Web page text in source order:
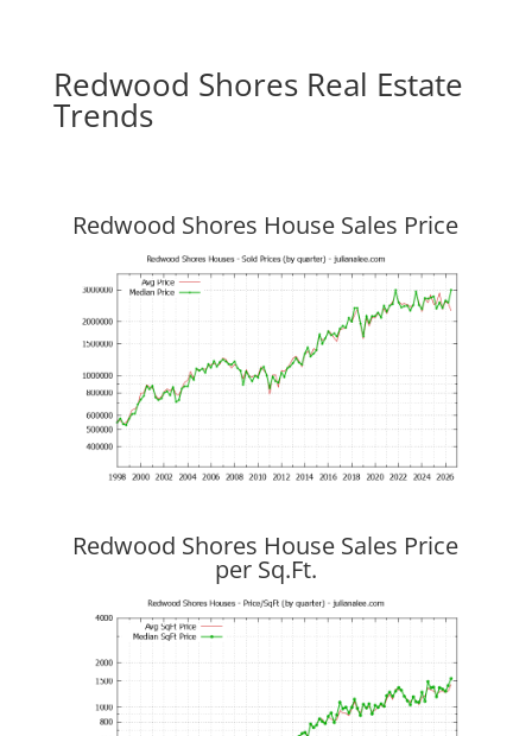
Redwood Shores Real Estate
Trends
Redwood Shores House Sales Price
Redwood Shores House Sales Price
per Sq.Ft.